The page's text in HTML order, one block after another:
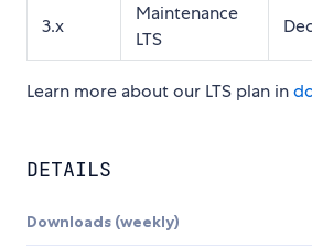
3.x
Maintenance
LTS
Learn more about our LTS plan in
DETAILS
Downloads (weekly)